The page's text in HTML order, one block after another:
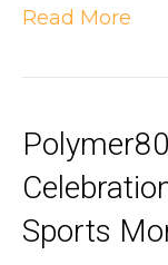
Read More
Sports